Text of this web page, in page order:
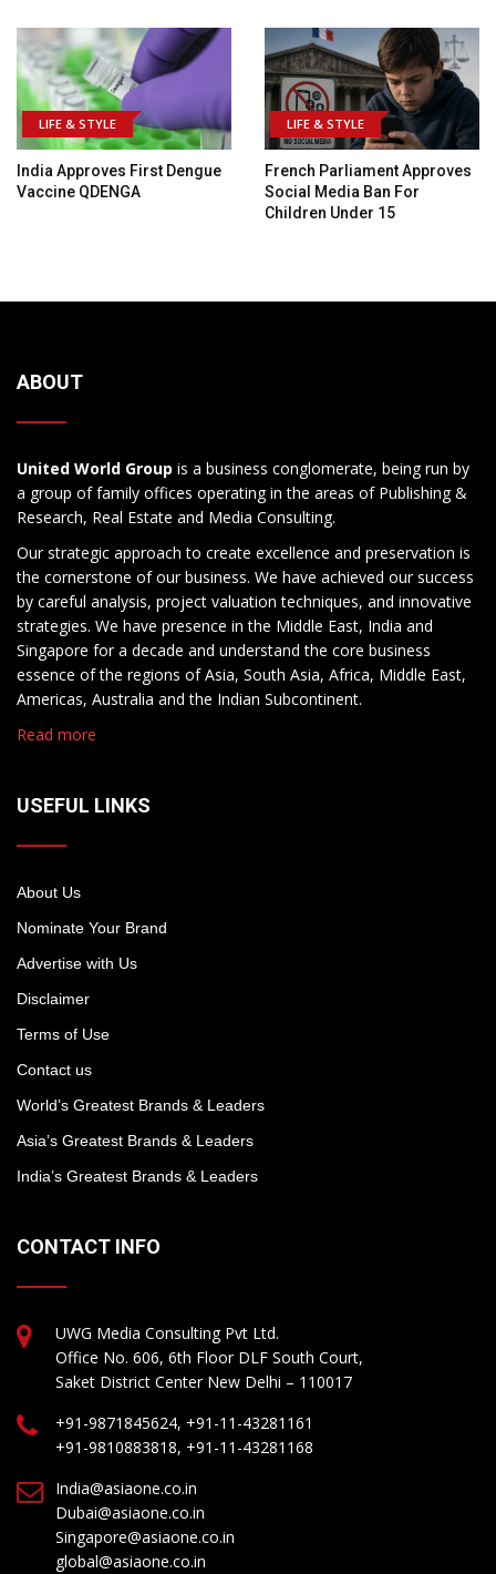
LIFE & STYLE
India Approves First Dengue
Vaccine QDENGA
LIFE & STYLE
French Parliament Approves
Social Media Ban For
Children Under 15
ABOUT
United World Group is a business conglomerate, being run by
a group of family offices operating in the areas of Publishing &
Research, Real Estate and Media Consulting.
Our strategic approach to create excellence and preservation is
the cornerstone of our business. We have achieved our success
by careful analysis, project valuation techniques, and innovative
strategies. We have presence in the Middle East, India and
Singapore for a decade and understand the core business
essence of the regions of Asia, South Asia, Africa, Middle East,
Americas, Australia and the Indian Subcontinent.
Read more
USEFUL LINKS
About Us
Nominate Your Brand
Advertise with Us
Disclaimer
Terms of Use
Contact us
World’s Greatest Brands & Leaders
Asia’s Greatest Brands & Leaders
India’s Greatest Brands & Leaders
CONTACT INFO
UWG Media Consulting Pvt Ltd.
Office No. 606, 6th Floor DLF South Court,
Saket District Center New Delhi – 110017
+91-9871845624, +91-11-43281161
+91-9810883818, +91-11-43281168
India@asiaone.co.in
Dubai@asiaone.co.in
Singapore@asiaone.co.in
global@asiaone.co.in